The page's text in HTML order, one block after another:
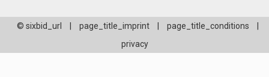
© sixbid_url page_title_imprint page_title_conditions
privacy